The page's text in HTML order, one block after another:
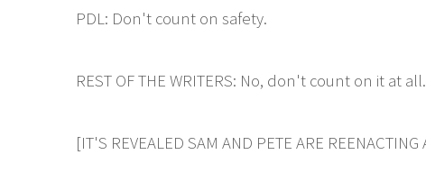
PDL: Don't count on safety.
REST OF THE WRITERS: No, don't count on it at all.
[IT'S REVEALED SAM AND PETE ARE